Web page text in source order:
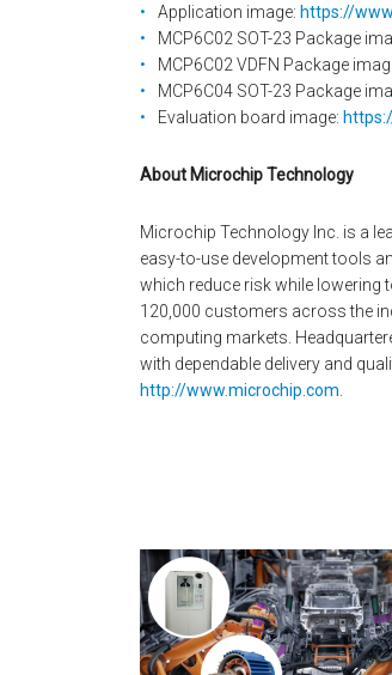
Application image: https://
MCP6C02 SOT-23 Package
MCP6C02 VDFN Package
MCP6C04 SOT-23 Package
Evaluation board image:
About Microchip Technology
Microchip Technology Inc. is a
easy-to-use development tools
which reduce risk while lowering
120,000 customers across the
computing markets.
with dependable delivery and
http://www.microchip.com